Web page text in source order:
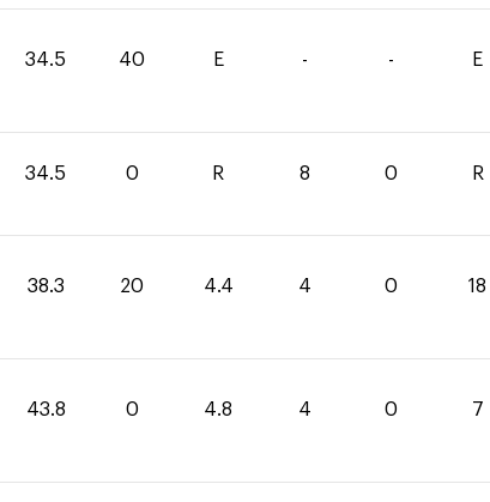
34.5 40 E - - E
34.5 0 R 8 0 R
38.3 20 4.4 4 0 18
43.8 0 4.8 4 0 7